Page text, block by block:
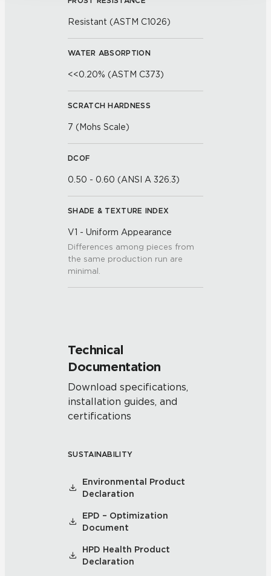
By clicking “Customize”, you can choose which
cookies to use. Strictly Necessary cookies are always
Your choices will apply to this browser and device. For
personal information, please see our Privacy Policy
and Terms of Use. If you decline, your information won’t
be tracked when you visit this website.
Resistant (ASTM C1026)
WATER ABSORPTION
<<0.20% (ASTM C373)
SCRATCH HARDNESS
7 (Mohs Scale)
DCOF
0.50 - 0.60 (ANSI A 326.3)
SHADE & TEXTURE INDEX
V1 - Uniform Appearance
Differences among pieces from
the same production run are
minimal.
Technical
Documentation
Download specifications,
installation guides, and
certifications
SUSTAINABILITY
Environmental Product
Declaration
EPD – Optimization
Document
HPD Health Product
Declaration